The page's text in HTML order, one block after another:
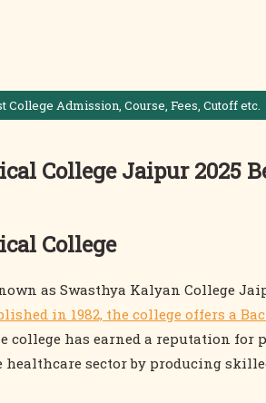
Admission, Course, Fees, Cutoff etc.
College Jaipur 2025
College
as Swasthya Kalyan College
in 1982, the college offers a
college has earned a reputation
sector by producing